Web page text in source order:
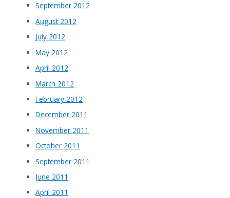
September 2012
August 2012
July 2012
May 2012
April 2012
March 2012
February 2012
December 2011
November 2011
October 2011
September 2011
June 2011
April 2011